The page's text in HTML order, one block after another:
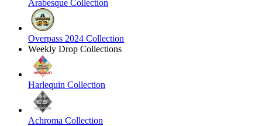
Arabesque Collection
Overpass 2024 Collection
Weekly Drop Collections
Harlequin Collection
Achroma Collection